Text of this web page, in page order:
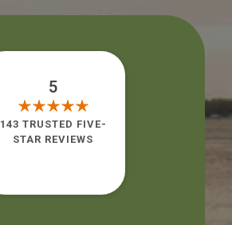
5
143 TRUSTED FIVE-
STAR REVIEWS